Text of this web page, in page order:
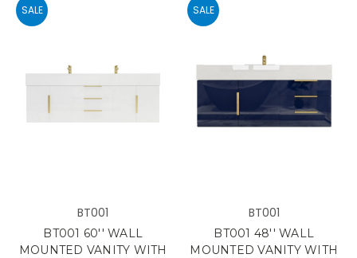
SALE
BT001
BT001 60'' WALL
MOUNTED VANITY WITH
SALE
BT001
BT001 48'' WALL
MOUNTED VANITY WITH